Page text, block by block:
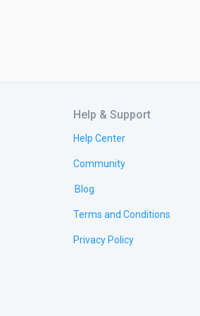
Help & Support
Help Center
Community
Blog
Terms and Conditions
Privacy Policy